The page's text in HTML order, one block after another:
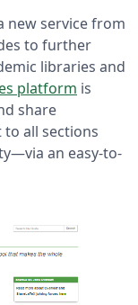
new service from
to further
libraries and
platform is
share
all sections
an easy-to-